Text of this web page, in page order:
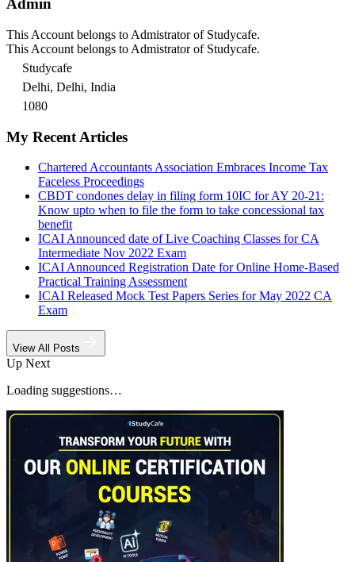
Admin
This Account belongs to Admistrator of Studycafe.
This Account belongs to Admistrator of Studycafe.
Studycafe
Delhi, Delhi, India
1080
My Recent Articles
Chartered Accountants Association Embraces Income Tax
Faceless Proceedings
CBDT condones delay in filing form 10IC for AY 20-21:
Know upto when to file the form to take concessional tax
benefit
ICAI Announced date of Live Coaching Classes for CA
Intermediate Nov 2022 Exam
ICAI Announced Registration Date for Online Home-Based
Practical Training Assessment
ICAI Released Mock Test Papers Series for May 2022 CA
Exam
View All Posts
Up Next
Loading suggestions…